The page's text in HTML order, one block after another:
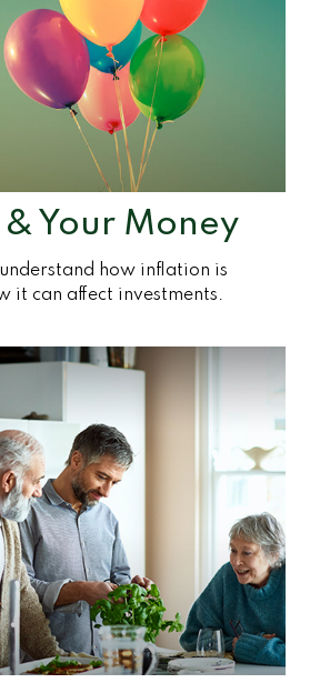
Your Money
how inflation is
it can affect investments.